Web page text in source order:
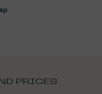
PRICES